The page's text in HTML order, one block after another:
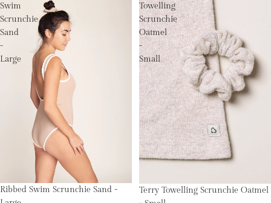
Swim
Scrunchie
Sand
-
Large
Sale
Ribbed Swim Scrunchie Sand -
Towelling
Scrunchie
Oatmel
-
Small
Sale
Terry Towelling Scrunchie Oatmel